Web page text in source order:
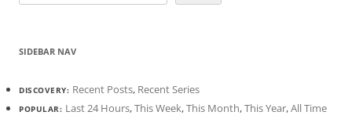
SIDEBAR NAV
DISCOVERY: Recent Posts, Recent Series
POPULAR: Last 24 Hours,This Week,This Month,This Year,All Time